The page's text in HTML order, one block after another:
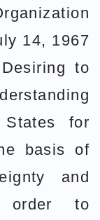
14, 1967
to
States for
basis of
and
order to